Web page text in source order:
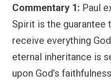
Commentary 1: Paul
Spirit is the guarantee
receive everything
eternal inheritance is
upon God’s